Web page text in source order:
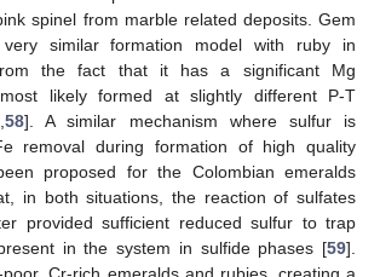
spinel from marble related deposits. Gem
similar formation model with ruby in
the fact that it has a significant Mg
likely formed at slightly different P-T
,58]. A similar mechanism where sulfur is
removal during formation of high quality
proposed for the Colombian emeralds
in both situations, the reaction of sulfates
provided sufficient reduced sulfur to trap
in the system in sulfide phases [59].